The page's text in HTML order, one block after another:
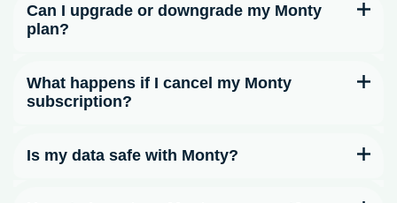
Can I upgrade or downgrade my Monty
plan?
What happens if I cancel my Monty
subscription?
Is my data safe with Monty?